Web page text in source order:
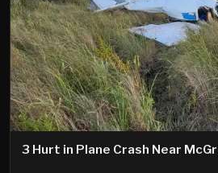
3 Hurt in Plane Crash Near